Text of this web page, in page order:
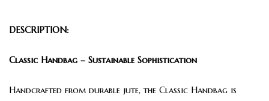
DESCRIPTION:
Classic Handbag – Sustainable Sophistication
Handcrafted from durable jute, the Classic Handbag is